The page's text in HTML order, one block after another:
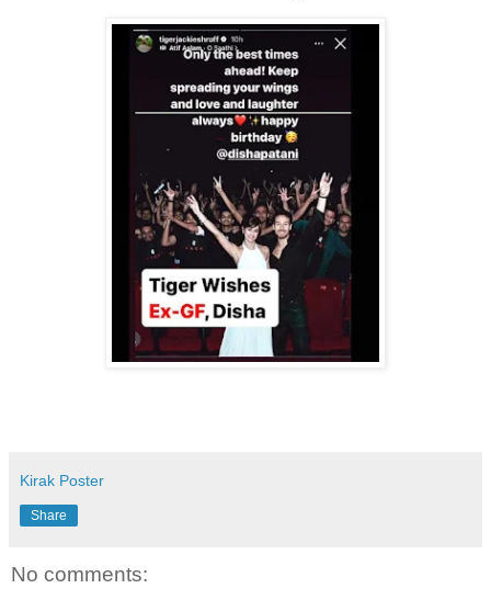
Kirak Poster
Share
No comments: